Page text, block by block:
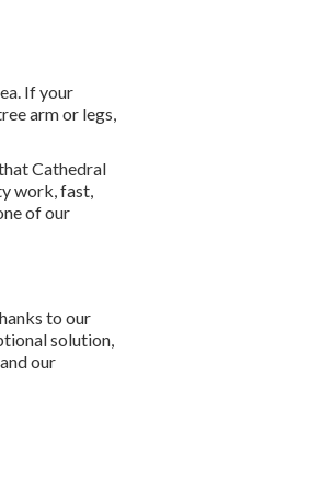
If your
arm or legs,
Cathedral
work, fast,
of our
to our
solution,
our